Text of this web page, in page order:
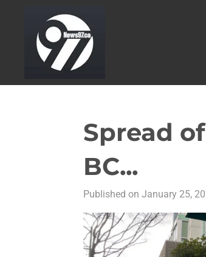
Spread
BC...
Published on January 25,